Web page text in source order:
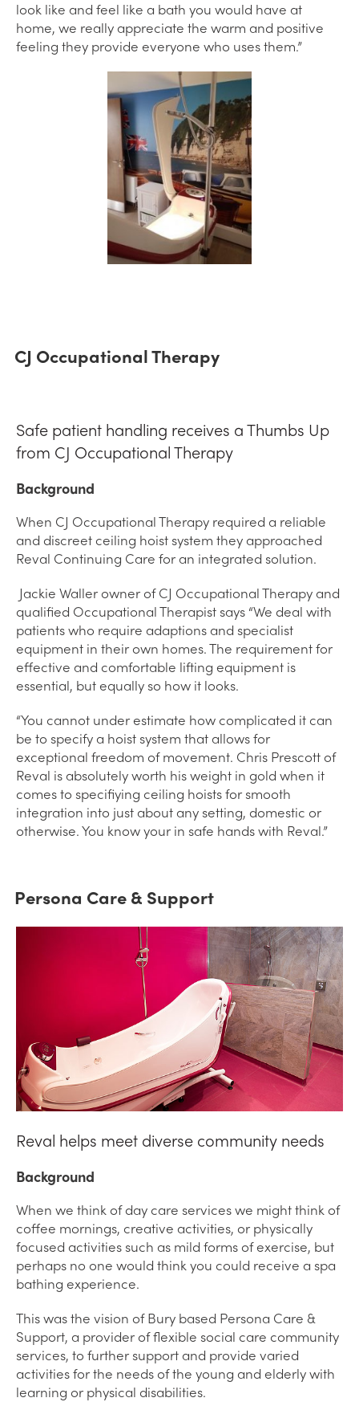
look like and feel like a bath you would have at
home, we really appreciate the warm and positive
feeling they provide everyone who uses them.”
CJ Occupational Therapy
Safe patient handling receives a Thumbs Up
from CJ Occupational Therapy
Background
When CJ Occupational Therapy required a reliable
and discreet ceiling hoist system they approached
Reval Continuing Care for an integrated solution.
Jackie Waller owner of CJ Occupational Therapy and
qualified Occupational Therapist says “We deal with
patients who require adaptions and specialist
equipment in their own homes. The requirement for
effective and comfortable lifting equipment is
essential, but equally so how it looks.
“You cannot under estimate how complicated it can
be to specify a hoist system that allows for
exceptional freedom of movement. Chris Prescott of
Reval is absolutely worth his weight in gold when it
comes to specifiying ceiling hoists for smooth
integration into just about any setting, domestic or
otherwise. You know your in safe hands with Reval.”
Persona Care & Support
Reval helps meet diverse community needs
Background
When we think of day care services we might think of
coffee mornings, creative activities, or physically
focused activities such as mild forms of exercise, but
perhaps no one would think you could receive a spa
bathing experience.
This was the vision of Bury based Persona Care &
Support, a provider of flexible social care community
services, to further support and provide varied
activities for the needs of the young and elderly with
learning or physical disabilities.